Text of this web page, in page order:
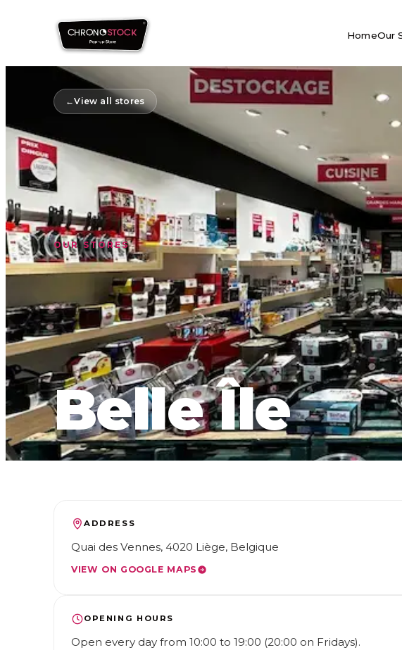
HomeOur
←View all stores
OUR STORES
Belle Île
ADDRESS
Quai des Vennes, 4020 Liège, Belgique
VIEW ON GOOGLE MAPS
OPENING HOURS
Open every day from 10:00 to 19:00 (20:00 on Fridays).